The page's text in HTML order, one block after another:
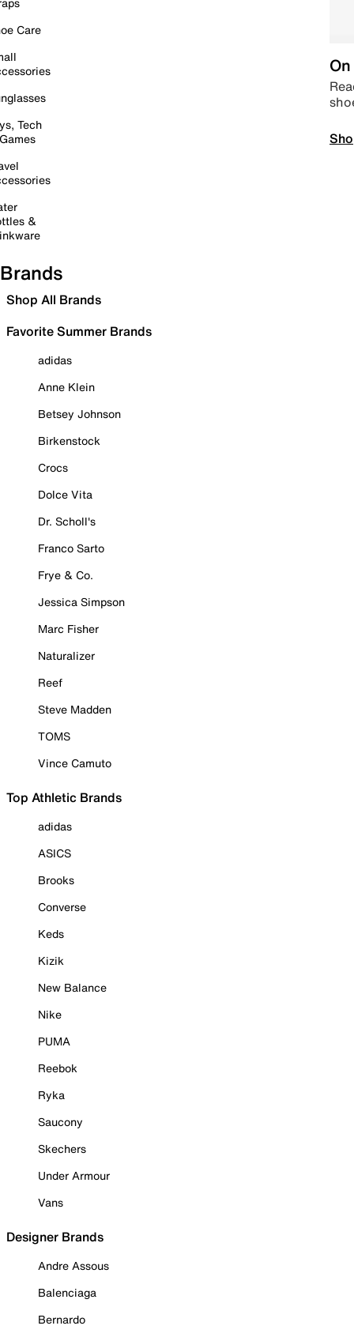
Care
Tech
&
Brands
Shop All Brands
Favorite Summer Brands
adidas
Anne Klein
Betsey Johnson
Birkenstock
Crocs
Dolce Vita
Dr. Scholl's
Franco Sarto
Frye & Co.
Jessica Simpson
Marc Fisher
Naturalizer
Reef
Steve Madden
TOMS
Vince Camuto
Top Athletic Brands
adidas
ASICS
Brooks
Converse
Keds
Kizik
New Balance
Nike
PUMA
Reebok
Ryka
Saucony
Skechers
Under Armour
Vans
Designer Brands
Andre Assous
Balenciaga
Bernardo